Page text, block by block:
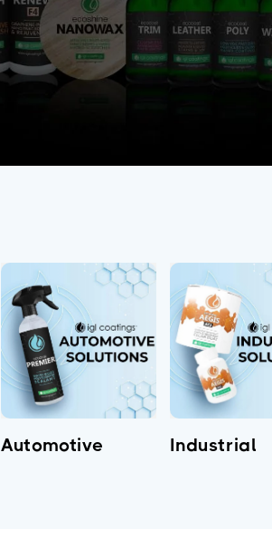
Automotive Industrial